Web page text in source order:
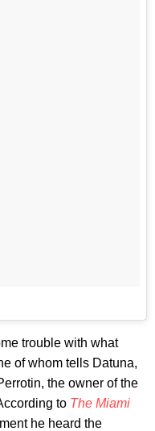
trouble with what
of whom tells Datuna,
the owner of the
to The Miami
he heard the